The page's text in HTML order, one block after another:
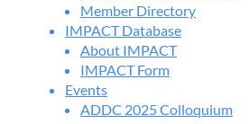
Member Directory
IMPACT Database
About IMPACT
IMPACT Form
Events
ADDC 2025 Colloquium